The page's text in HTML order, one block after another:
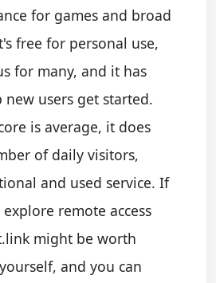
for games and broad
free for personal use,
for many, and it has
new users get started.
is average, it does
of daily visitors,
and used service. If
remote access
might be worth
and you can